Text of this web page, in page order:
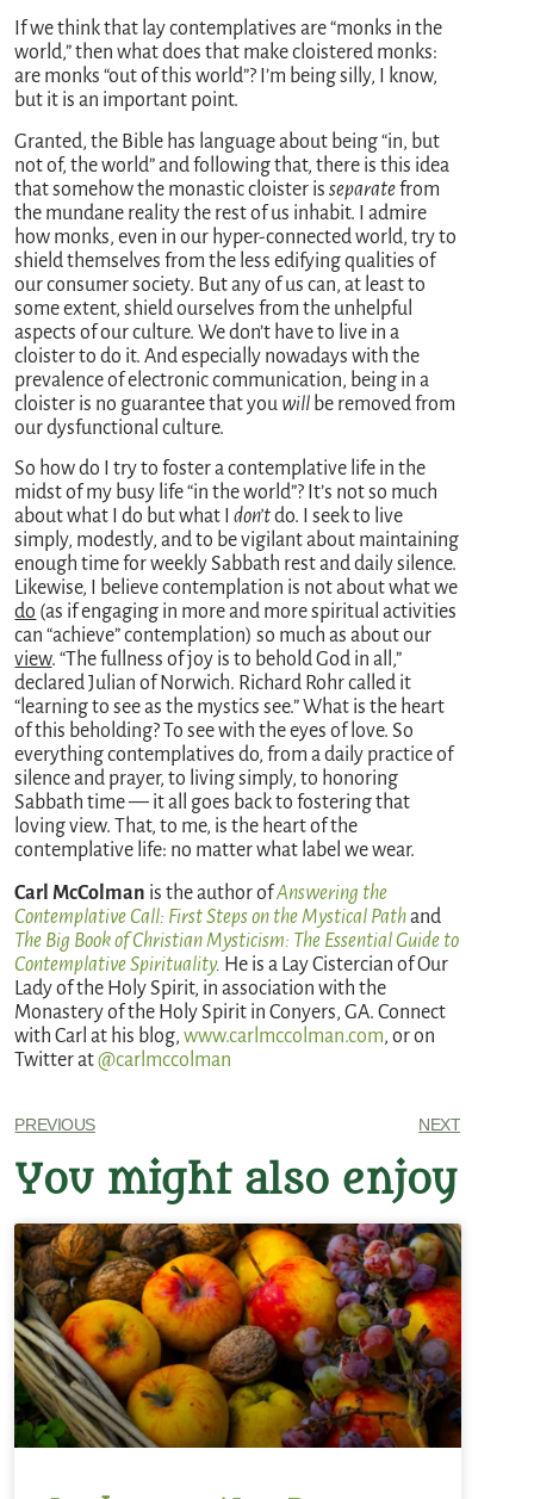
If we think that lay contemplatives are “monks in the
world,” then what does that make cloistered monks:
are monks “out of this world”? I’m being silly, I know,
but it is an important point.
Granted, the Bible has language about being “in, but
not of, the world” and following that, there is this idea
that somehow the monastic cloister isseparatefrom
the mundane reality the rest of us inhabit. I admire
how monks, even in our hyper-connected world, try to
shield themselves from the less edifying qualities of
our consumer society. But any of us can, at least to
some extent, shield ourselves from the unhelpful
aspects of our culture. We don’t have to live in a
cloister to do it. And especially nowadays with the
prevalence of electronic communication, being in a
cloister is no guarantee that you will be removed from
our dysfunctional culture.
So how do I try to foster a contemplative life in the
midst of my busy life “in the world”? It’s not so much
about what I do but what Idon’tdo. I seek to live
simply, modestly, and to be vigilant about maintaining
enough time for weekly Sabbath rest and daily silence.
Likewise, I believe contemplation is not about what we
do (as if engaging in more and more spiritual activities
can “achieve” contemplation) so much as about our
view. “The fullness of joy is to behold God in all,”
declared Julian of Norwich. Richard Rohr called it
“learning to see as the mystics see.” What is the heart
of this beholding? To see with the eyes of love. So
everything contemplatives do, from a daily practice of
silence and prayer, to living simply, to honoring
Sabbath time — it all goes back to fostering that
loving view. That, to me, is the heart of the
contemplative life: no matter what label we wear.
Carl McColman is the author ofAnswering the
Contemplative Call: First Steps on the Mystical Pathand
The Big Book of Christian Mysticism: The Essential Guide to
Contemplative Spirituality. He is a Lay Cistercian of Our
Lady of the Holy Spirit, in association with the
Monastery of the Holy Spirit in Conyers, GA. Connect
with Carl at his blog,www.carlmccolman.com, or on
Twitter at@carlmccolman
PREVIOUS NEXT
You might also enjoy